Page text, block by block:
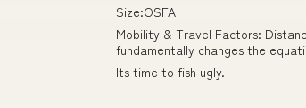
Size:OSFA
Mobility & Travel Factors:
fundamentally changes the
Its time to fish ugly.